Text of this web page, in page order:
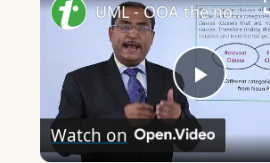
Play
Video
UML - OOA the noun phrase approach
Watch on